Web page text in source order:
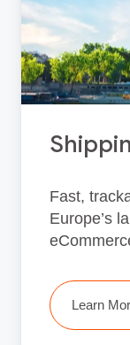
Fast,
Europe’s
Learn